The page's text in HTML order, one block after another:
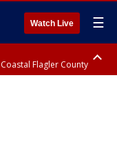
Watch Live ☰
Coastal Flagler County